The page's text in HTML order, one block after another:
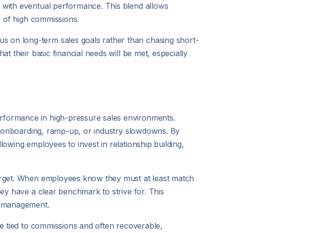
eventual performance. This blend allows
high commissions.
on long-term sales goals rather than chasing short-
their basic financial needs will be met, especially
in high-pressure sales environments.
ramp-up, or industry slowdowns. By
employees to invest in relationship building,
When employees know they must at least match
have a clear benchmark to strive for. This
tied to commissions and often recoverable,